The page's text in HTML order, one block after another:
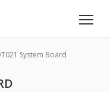
System Board